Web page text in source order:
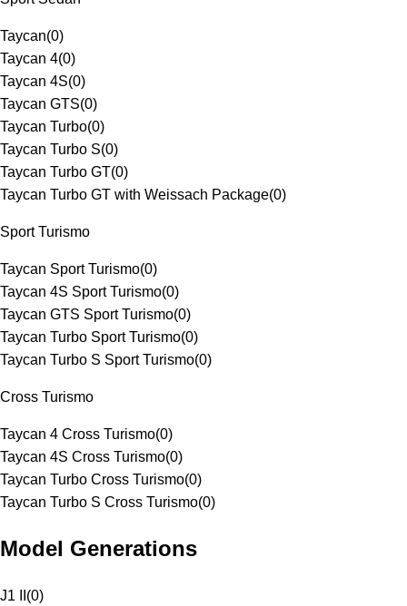
Taycan(0)
Taycan 4(0)
Taycan 4S(0)
Taycan GTS(0)
Taycan Turbo(0)
Taycan Turbo S(0)
Taycan Turbo GT(0)
Taycan Turbo GT with Weissach Package(0)
Sport Turismo
Taycan Sport Turismo(0)
Taycan 4S Sport Turismo(0)
Taycan GTS Sport Turismo(0)
Taycan Turbo Sport Turismo(0)
Taycan Turbo S Sport Turismo(0)
Cross Turismo
Taycan 4 Cross Turismo(0)
Taycan 4S Cross Turismo(0)
Taycan Turbo Cross Turismo(0)
Taycan Turbo S Cross Turismo(0)
Model Generations
J1 II (0)